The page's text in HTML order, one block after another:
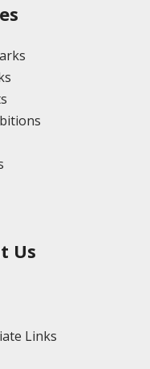
Us
Links